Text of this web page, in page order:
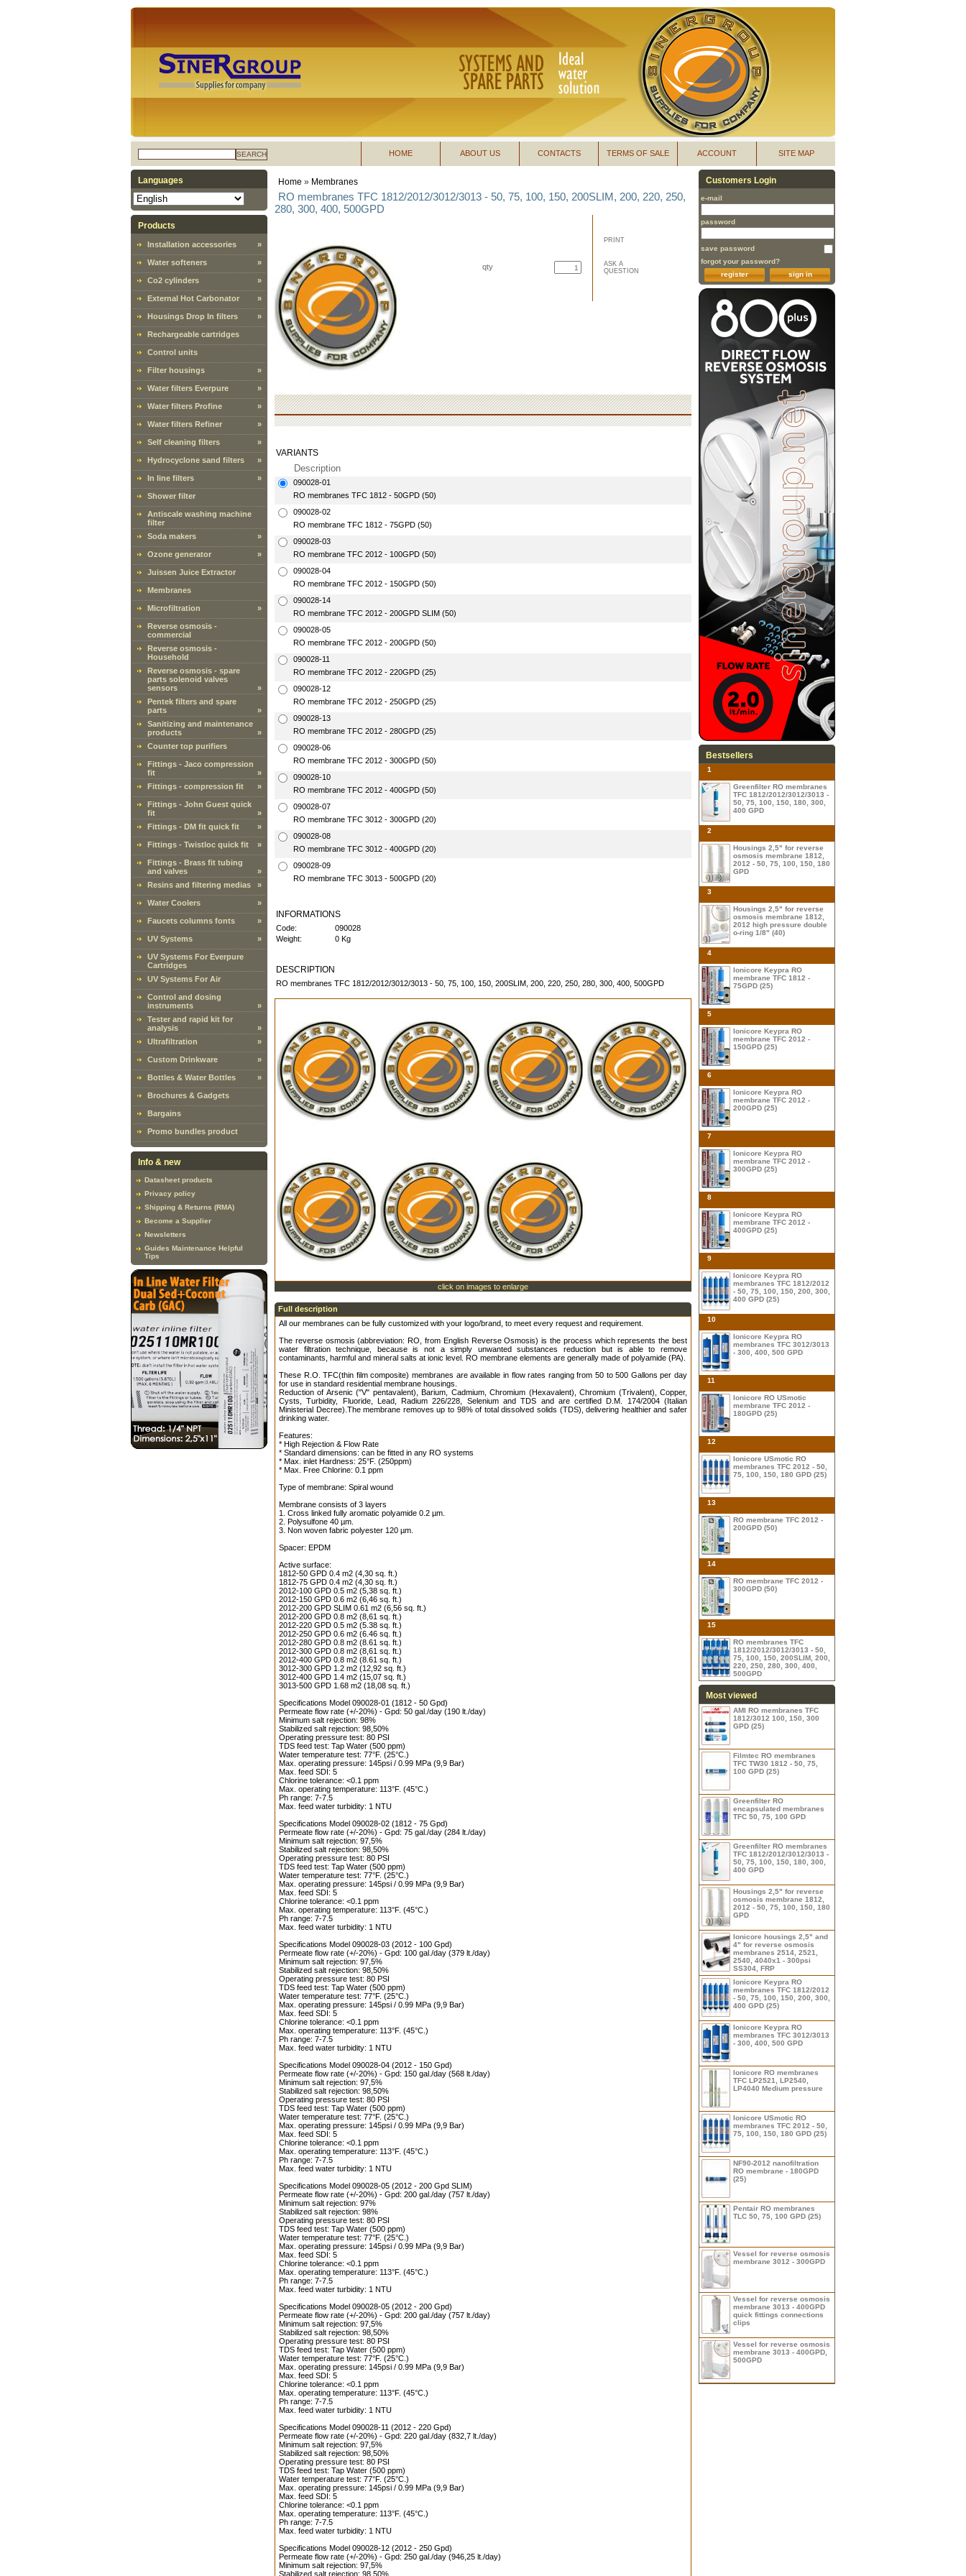
SEARCH SITE MAP
ACCOUNT
TERMS OF SALE
CONTACTS
ABOUT US
HOME
Languages
Products
Installation accessories »
Water softeners »
Co2 cylinders »
External Hot Carbonator »
Housings Drop In filters »
Rechargeable cartridges
Control units
Filter housings »
Water filters Everpure »
Water filters Profine »
Water filters Refiner »
Self cleaning filters »
Hydrocyclone sand filters »
In line filters »
Shower filter
Antiscale washing machine
filter
Soda makers
»
Ozone generator »
Juissen Juice Extractor
Membranes
Microfiltration »
Reverse osmosis -
commercial
Reverse osmosis -
Household
Reverse osmosis - spare
parts solenoid valves
sensors
»
Pentek filters and spare
parts
»
Sanitizing and maintenance
products
»
Counter top purifiers
Fittings - Jaco compression
fit
»
Fittings - compression fit
»
Fittings - John Guest quick
fit
»
Fittings - DM fit quick fit
»
Fittings - Twistloc quick fit »
Fittings - Brass fit tubing
and valves
»
Resins and filtering medias
»
Water Coolers »
Faucets columns fonts »
UV Systems »
UV Systems For Everpure
Cartridges
UV Systems For Air
Control and dosing
instruments
»
Tester and rapid kit for
analysis
»
Ultrafiltration
»
Custom Drinkware »
Bottles & Water Bottles »
Brochures & Gadgets
Bargains
Promo bundles product
Info & new
Datasheet products
Privacy policy
Shipping & Returns (RMA)
Become a Supplier
Newsletters
Guides Maintenance Helpful
Tips
Home » Membranes
RO membranes TFC 1812/2012/3012/3013 - 50, 75, 100, 150, 200SLIM, 200, 220, 250,
280, 300, 400, 500GPD
PRINT
ASK A
QUESTION
qty
VARIANTS
Description
090028-01
RO membranes TFC 1812 - 50GPD (50)
090028-02
RO membrane TFC 1812 - 75GPD (50)
090028-03
RO membrane TFC 2012 - 100GPD (50)
090028-04
RO membrane TFC 2012 - 150GPD (50)
090028-14
RO membrane TFC 2012 - 200GPD SLIM (50)
090028-05
RO membrane TFC 2012 - 200GPD (50)
090028-11
RO membrane TFC 2012 - 220GPD (25)
090028-12
RO membrane TFC 2012 - 250GPD (25)
090028-13
RO membrane TFC 2012 - 280GPD (25)
090028-06
RO membrane TFC 2012 - 300GPD (50)
090028-10
RO membrane TFC 2012 - 400GPD (50)
090028-07
RO membrane TFC 3012 - 300GPD (20)
090028-08
RO membrane TFC 3012 - 400GPD (20)
090028-09
RO membrane TFC 3013 - 500GPD (20)
INFORMATIONS
Code:
090028
Weight:
0 Kg
DESCRIPTION
RO membranes TFC 1812/2012/3012/3013 - 50, 75, 100, 150, 200SLIM, 200, 220, 250, 280, 300, 400, 500GPD
click on images to enlarge
Full description
All our membranes can be fully customized with your logo/brand, to meet every request and requirement.
The reverse osmosis (abbreviation: RO, from English Reverse Osmosis) is the process which represents the best
water filtration technique, because is not a simply unwanted substances reduction but is able to remove
contaminants, harmful and mineral salts at ionic level. RO membrane elements are generally made of polyamide (PA).
These R.O. TFC(thin film composite) membranes are available in flow rates ranging from 50 to 500 Gallons per day
for use in standard residential membrane housings.
Reduction of Arsenic ("V" pentavalent), Barium, Cadmium, Chromium (Hexavalent), Chromium (Trivalent), Copper,
Cysts, Turbidity, Fluoride, Lead, Radium 226/228, Selenium and TDS and are certified D.M. 174/2004 (Italian
Ministerial Decree).The membrane removes up to 98% of total dissolved solids (TDS), delivering healthier and safer
drinking water.
Features:
* High Rejection & Flow Rate
* Standard dimensions: can be fitted in any RO systems
* Max. inlet Hardness: 25°F. (250ppm)
* Max. Free Chlorine: 0.1 ppm
Type of membrane: Spiral wound
Membrane consists of 3 layers
1. Cross linked fully aromatic polyamide 0.2 µm.
2. Polysulfone 40 µm.
3. Non woven fabric polyester 120 µm.
Spacer: EPDM
Active surface:
1812-50 GPD 0.4 m2 (4,30 sq. ft.)
1812-75 GPD 0.4 m2 (4,30 sq. ft.)
2012-100 GPD 0.5 m2 (5,38 sq. ft.)
2012-150 GPD 0.6 m2 (6,46 sq. ft.)
2012-200 GPD SLIM 0.61 m2 (6,56 sq. ft.)
2012-200 GPD 0.8 m2 (8,61 sq. ft.)
2012-220 GPD 0.5 m2 (5.38 sq. ft.)
2012-250 GPD 0.6 m2 (6.46 sq. ft.)
2012-280 GPD 0.8 m2 (8.61 sq. ft.)
2012-300 GPD 0.8 m2 (8,61 sq. ft.)
2012-400 GPD 0.8 m2 (8.61 sq. ft.)
3012-300 GPD 1.2 m2 (12,92 sq. ft.)
3012-400 GPD 1.4 m2 (15,07 sq. ft.)
3013-500 GPD 1.68 m2 (18,08 sq. ft.)
Specifications Model 090028-01 (1812 - 50 Gpd)
Permeate flow rate (+/-20%) - Gpd: 50 gal./day (190 lt./day)
Minimum salt rejection: 98%
Stabilized salt rejection: 98,50%
Operating pressure test: 80 PSI
TDS feed test: Tap Water (500 ppm)
Water temperature test: 77°F. (25°C.)
Max. operating pressure: 145psi / 0.99 MPa (9,9 Bar)
Max. feed SDI: 5
Chlorine tolerance: <0.1 ppm
Max. operating temperature: 113°F. (45°C.)
Ph range: 7-7.5
Max. feed water turbidity: 1 NTU
Specifications Model 090028-02 (1812 - 75 Gpd)
Permeate flow rate (+/-20%) - Gpd: 75 gal./day (284 lt./day)
Minimum salt rejection: 97,5%
Stabilized salt rejection: 98,50%
Operating pressure test: 80 PSI
TDS feed test: Tap Water (500 ppm)
Water temperature test: 77°F. (25°C.)
Max. operating pressure: 145psi / 0.99 MPa (9,9 Bar)
Max. feed SDI: 5
Chlorine tolerance: <0.1 ppm
Max. operating temperature: 113°F. (45°C.)
Ph range: 7-7.5
Max. feed water turbidity: 1 NTU
Specifications Model 090028-03 (2012 - 100 Gpd)
Permeate flow rate (+/-20%) - Gpd: 100 gal./day (379 lt./day)
Minimum salt rejection: 97,5%
Stabilized salt rejection: 98,50%
Operating pressure test: 80 PSI
TDS feed test: Tap Water (500 ppm)
Water temperature test: 77°F. (25°C.)
Max. operating pressure: 145psi / 0.99 MPa (9,9 Bar)
Max. feed SDI: 5
Chlorine tolerance: <0.1 ppm
Max. operating temperature: 113°F. (45°C.)
Ph range: 7-7.5
Max. feed water turbidity: 1 NTU
Specifications Model 090028-04 (2012 - 150 Gpd)
Permeate flow rate (+/-20%) - Gpd: 150 gal./day (568 lt./day)
Minimum salt rejection: 97,5%
Stabilized salt rejection: 98,50%
Operating pressure test: 80 PSI
TDS feed test: Tap Water (500 ppm)
Water temperature test: 77°F. (25°C.)
Max. operating pressure: 145psi / 0.99 MPa (9,9 Bar)
Max. feed SDI: 5
Chlorine tolerance: <0.1 ppm
Max. operating temperature: 113°F. (45°C.)
Ph range: 7-7.5
Max. feed water turbidity: 1 NTU
Specifications Model 090028-05 (2012 - 200 Gpd SLIM)
Permeate flow rate (+/-20%) - Gpd: 200 gal./day (757 lt./day)
Minimum salt rejection: 97%
Stabilized salt rejection: 98%
Operating pressure test: 80 PSI
TDS feed test: Tap Water (500 ppm)
Water temperature test: 77°F. (25°C.)
Max. operating pressure: 145psi / 0.99 MPa (9,9 Bar)
Max. feed SDI: 5
Chlorine tolerance: <0.1 ppm
Max. operating temperature: 113°F. (45°C.)
Ph range: 7-7.5
Max. feed water turbidity: 1 NTU
Specifications Model 090028-05 (2012 - 200 Gpd)
Permeate flow rate (+/-20%) - Gpd: 200 gal./day (757 lt./day)
Minimum salt rejection: 97,5%
Stabilized salt rejection: 98,50%
Operating pressure test: 80 PSI
TDS feed test: Tap Water (500 ppm)
Water temperature test: 77°F. (25°C.)
Max. operating pressure: 145psi / 0.99 MPa (9,9 Bar)
Max. feed SDI: 5
Chlorine tolerance: <0.1 ppm
Max. operating temperature: 113°F. (45°C.)
Ph range: 7-7.5
Max. feed water turbidity: 1 NTU
Specifications Model 090028-11 (2012 - 220 Gpd)
Permeate flow rate (+/-20%) - Gpd: 220 gal./day (832,7 lt./day)
Minimum salt rejection: 97,5%
Stabilized salt rejection: 98,50%
Operating pressure test: 80 PSI
TDS feed test: Tap Water (500 ppm)
Water temperature test: 77°F. (25°C.)
Max. operating pressure: 145psi / 0.99 MPa (9,9 Bar)
Max. feed SDI: 5
Chlorine tolerance: <0.1 ppm
Max. operating temperature: 113°F. (45°C.)
Ph range: 7-7.5
Max. feed water turbidity: 1 NTU
Specifications Model 090028-12 (2012 - 250 Gpd)
Permeate flow rate (+/-20%) - Gpd: 250 gal./day (946,25 lt./day)
Minimum salt rejection: 97,5%
Stabilized salt rejection: 98,50%
Customers Login
e-mail
password
save password
forgot your password?
sign in
register
Bestsellers
1
Greenfilter RO membranes
TFC 1812/2012/3012/3013 -
50, 75, 100, 150, 180, 300,
400 GPD
2
Housings 2,5" for reverse
osmosis membrane 1812,
2012 - 50, 75, 100, 150, 180
GPD
3
Housings 2,5" for reverse
osmosis membrane 1812,
2012 high pressure double
o-ring 1/8" (40)
4
Ionicore Keypra RO
membrane TFC 1812 -
75GPD (25)
5
Ionicore Keypra RO
membrane TFC 2012 -
150GPD (25)
6
Ionicore Keypra RO
membrane TFC 2012 -
200GPD (25)
7
Ionicore Keypra RO
membrane TFC 2012 -
300GPD (25)
8
Ionicore Keypra RO
membrane TFC 2012 -
400GPD (25)
9
Ionicore Keypra RO
membranes TFC 1812/2012
- 50, 75, 100, 150, 200, 300,
400 GPD (25)
10
Ionicore Keypra RO
membranes TFC 3012/3013
- 300, 400, 500 GPD
11
Ionicore RO USmotic
membrane TFC 2012 -
180GPD (25)
12
Ionicore USmotic RO
membranes TFC 2012 - 50,
75, 100, 150, 180 GPD (25)
13
RO membrane TFC 2012 -
200GPD (50)
14
RO membrane TFC 2012 -
300GPD (50)
15
RO membranes TFC
1812/2012/3012/3013 - 50,
75, 100, 150, 200SLIM, 200,
220, 250, 280, 300, 400,
500GPD
Most viewed
AMI RO membranes TFC
1812/3012 100, 150, 300
GPD (25)
Filmtec RO membranes
TFC TW30 1812 - 50, 75,
100 GPD (25)
Greenfilter RO
encapsulated membranes
TFC 50, 75, 100 GPD
Greenfilter RO membranes
TFC 1812/2012/3012/3013 -
50, 75, 100, 150, 180, 300,
400 GPD
Housings 2,5" for reverse
osmosis membrane 1812,
2012 - 50, 75, 100, 150, 180
GPD
Ionicore housings 2,5" and
4" for reverse osmosis
membranes 2514, 2521,
2540, 4040x1 - 300psi
SS304, FRP
Ionicore Keypra RO
membranes TFC 1812/2012
- 50, 75, 100, 150, 200, 300,
400 GPD (25)
Ionicore Keypra RO
membranes TFC 3012/3013
- 300, 400, 500 GPD
Ionicore RO membranes
TFC LP2521, LP2540,
LP4040 Medium pressure
Ionicore USmotic RO
membranes TFC 2012 - 50,
75, 100, 150, 180 GPD (25)
NF90-2012 nanofiltration
RO membrane - 180GPD
(25)
Pentair RO membranes
TLC 50, 75, 100 GPD (25)
Vessel for reverse osmosis
membrane 3012 - 300GPD
Vessel for reverse osmosis
membrane 3013 - 400GPD
quick fittings connections
clips
Vessel for reverse osmosis
membrane 3013 - 400GPD,
500GPD